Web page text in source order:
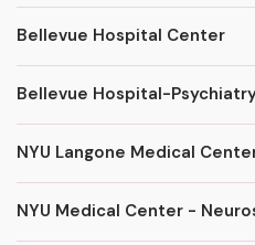
Bellevue Hospital Center
Bellevue Hospital-
NYU Medical Center -